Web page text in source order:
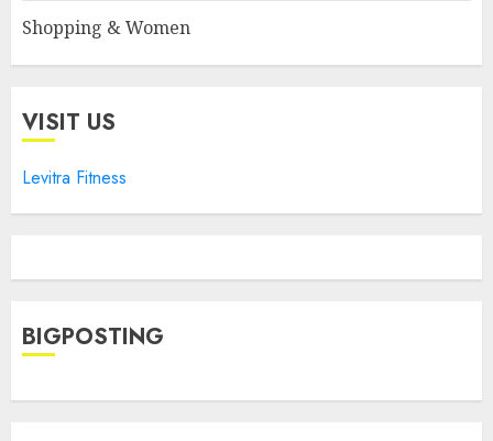
Shopping & Women
VISIT US
Levitra Fitness
BIGPOSTING